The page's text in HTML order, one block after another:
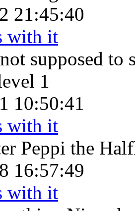
21:45:40
with it
supposed to
1
10:50:41
with it
Peppi the
16:57:49
with it